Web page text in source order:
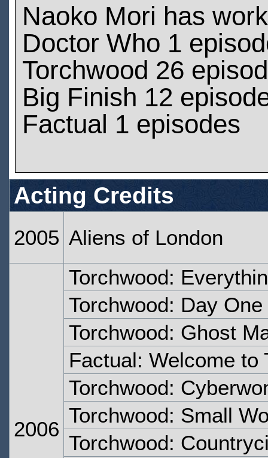
Naoko Mori has
Doctor Who 1
Torchwood 26
Big Finish 12
Factual 1 episodes
Acting Credits
2005 Aliens of London
2006
Torchwood:
Torchwood: Day One
Torchwood: Ghost
Factual: Welcome to
Torchwood:
Torchwood: Small
Torchwood: